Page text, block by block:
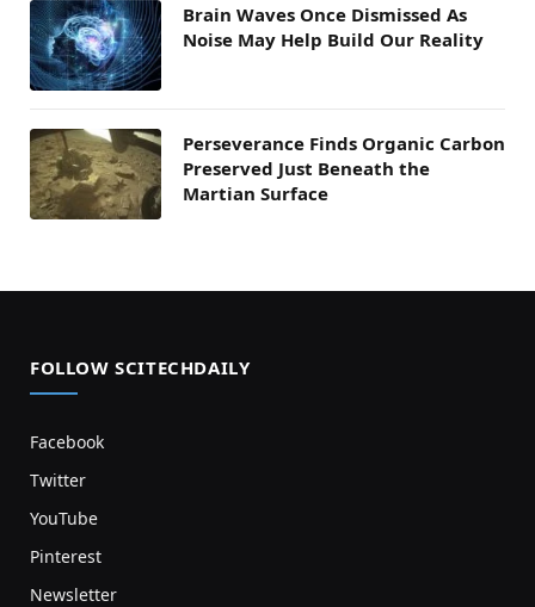
Brain Waves Once Dismissed As
Noise May Help Build Our Reality
Perseverance Finds Organic Carbon
Preserved Just Beneath the
Martian Surface
FOLLOW SCITECHDAILY
Facebook
Twitter
YouTube
Pinterest
Newsletter